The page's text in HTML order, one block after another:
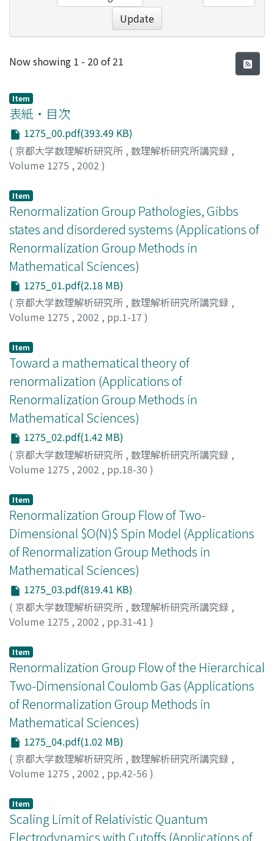
Update
Recent Submissions
Now showing 1 - 20 of 21
Item
表紙・目次
1275_00.pdf(393.49 KB)
( 京都大学数理解析研究所 , 数理解析研究所講究録 ,
Volume 1275 , 2002 )
Item
Renormalization Group Pathologies, Gibbs
states and disordered systems (Applications of
Renormalization Group Methods in
Mathematical Sciences)
1275_01.pdf(2.18 MB)
( 京都大学数理解析研究所 , 数理解析研究所講究録 ,
Volume 1275 , 2002 , pp.1-17 )
Item
Toward a mathematical theory of
renormalization (Applications of
Renormalization Group Methods in
Mathematical Sciences)
1275_02.pdf(1.42 MB)
( 京都大学数理解析研究所 , 数理解析研究所講究録 ,
Volume 1275 , 2002 , pp.18-30 )
Item
Renormalization Group Flow of Two-
Dimensional $O(N)$ Spin Model (Applications
of Renormalization Group Methods in
Mathematical Sciences)
1275_03.pdf(819.41 KB)
( 京都大学数理解析研究所 , 数理解析研究所講究録 ,
Volume 1275 , 2002 , pp.31-41 )
Item
Renormalization Group Flow of the Hierarchical
Two-Dimensional Coulomb Gas (Applications
of Renormalization Group Methods in
Mathematical Sciences)
1275_04.pdf(1.02 MB)
( 京都大学数理解析研究所 , 数理解析研究所講究録 ,
Volume 1275 , 2002 , pp.42-56 )
Item
Scaling Limit of Relativistic Quantum
Electrodynamics with Cutoffs (Applications of